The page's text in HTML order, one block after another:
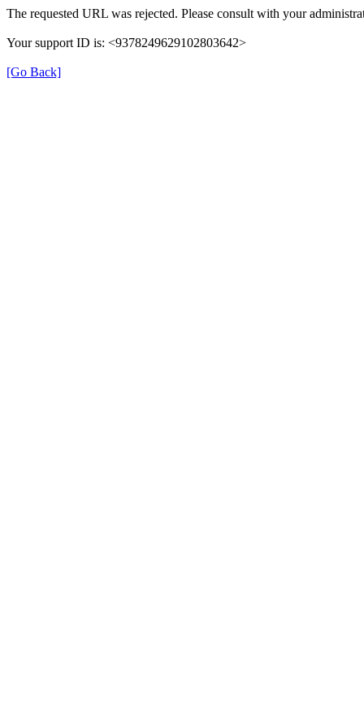
The requested URL was rejected. Please consult with your
Your support ID is: <9378249629102803642>
[Go Back]